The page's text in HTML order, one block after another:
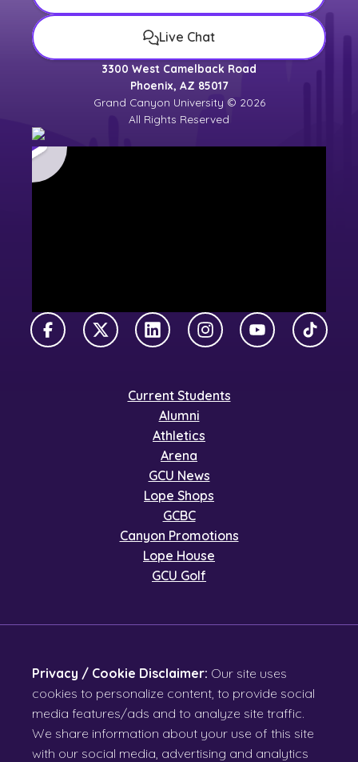
Live Chat
3300 West Camelback Road
Phoenix, AZ 85017
Grand Canyon University © 2026
All Rights Reserved
FacebookX TwitterLinkedInInstagramYouTubeTikTok
Current Students
Alumni
Athletics
Arena
GCU News
Lope Shops
GCBC
Canyon Promotions
Lope House
GCU Golf
Privacy / Cookie Disclaimer: Our site uses
cookies to personalize content, to provide social
media features/ads and to analyze site traffic.
We share information about your use of this site
with our social media, advertising and analytics